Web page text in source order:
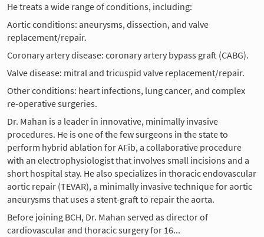
He treats a wide range of conditions, including:
Aortic conditions: aneurysms, dissection, and valve
replacement/repair.
Coronary artery disease: coronary artery bypass graft (CABG).
Valve disease: mitral and tricuspid valve replacement/repair.
Other conditions: heart infections, lung cancer, and complex
re-operative surgeries.
Dr. Mahan is a leader in innovative, minimally invasive
procedures. He is one of the few surgeons in the state to
perform hybrid ablation for AFib, a collaborative procedure
with an electrophysiologist that involves small incisions and a
short hospital stay. He also specializes in thoracic endovascular
aortic repair (TEVAR), a minimally invasive technique for aortic
aneurysms that uses a stent-graft to repair the aorta.
Before joining BCH, Dr. Mahan served as director of
cardiovascular and thoracic surgery for 16...